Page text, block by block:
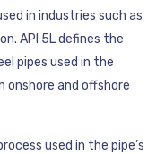
in industries such as
API 5L defines the
pipes used in the
onshore and offshore
used in the pipe’s